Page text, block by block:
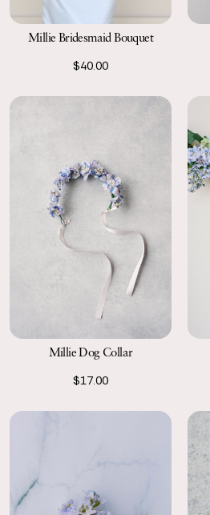
Millie Bridesmaid Bouquet
$40.00
Millie Dog Collar
$17.00